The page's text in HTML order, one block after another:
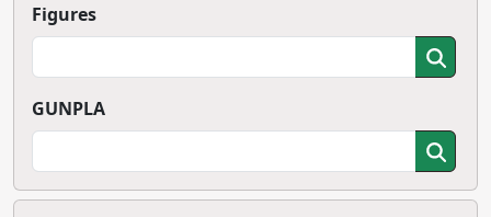
Figures
GUNPLA